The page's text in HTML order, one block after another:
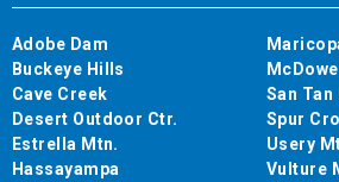
Adobe Dam
Buckeye Hills
Cave Creek
Desert Outdoor Ctr.
Estrella Mtn.
Hassayampa
San Tan
Spur
Usery
Vulture